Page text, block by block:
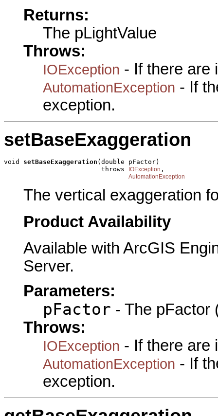
Returns:
The pLightValue
Throws:
IOException - If there are
AutomationException - If
exception.
setBaseExaggeration
void setBaseExaggeration (double pFactor)
                         throws
IOException ,
AutomationException
The vertical exaggeration
Product Availability
Available with ArcGIS
Server.
Parameters:
pFactor - The pFactor
Throws:
IOException - If there are
AutomationException - If
exception.